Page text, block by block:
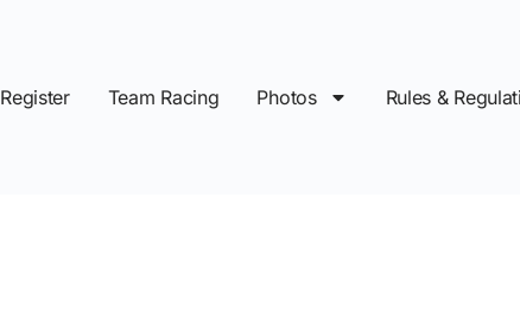
Register Team Racing Photos Rules &